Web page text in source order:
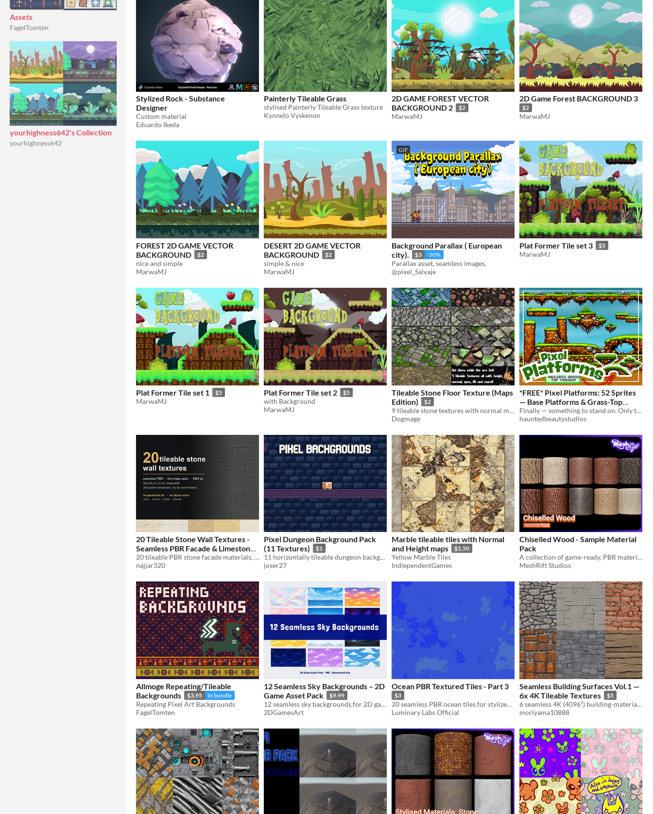
Assets
FagelTomten
yourhighness642's Collection
yourhighness642
Stylized Rock - Substance
Designer
Custom material
Eduardo Ikeda
Painterly Tileable Grass
stylised Painterly Tileable Grass texture
Kynnelo Vyskenon
2D GAME FOREST VECTOR
BACKGROUND 2
$2
MarwaMJ
2D Game Forest BACKGROUND 3
$2
MarwaMJ
FOREST 2D GAME VECTOR
BACKGROUND
$2
nice and simple
MarwaMJ
DESERT 2D GAME VECTOR
BACKGROUND
$2
simple & nice
MarwaMJ
GIF
Background Parallax ( European
city).
$3 -50%
Parallax asset, seamless images.
@pixel_Salvaje
Plat Former Tile set 3 $5
MarwaMJ
Plat Former Tile set 1 $5
MarwaMJ
Plat Former Tile set 2 $5
with Background
MarwaMJ
Tileable Stone Floor Texture (Maps
Edition)
$2
9 tileable stone textures with normal maps, ambient occlusion maps, metal maps, height maps,edge maps, smooth maps
Dogmage
*FREE* Pixel Platforms: 52 Sprites
— Base Platforms & Grass-Top
Variants | Group 1 v1.0
Finally — something to stand on. Only took 5 packs.
hauntedbeautystudios
20 Tileable Stone Wall Textures -
Seamless PBR Facade & Limestone
Pack 1K
$1
20 tileable PBR stone facade materials, 1K, true 2 m scale. 5 maps each for Unity, Unreal, Blender. Commercial use OK.
najjar320
Pixel Dungeon Background Pack
(11 Textures)
$1
11 horizontally tileable dungeon backgrounds for 2D games – 320x320 PNGs
joser27
Marble tileable tiles with Normal
and Height maps
$1.50
Yellow Marble Tiles
IndiependentGames
Chiselled Wood - Sample Material
Pack
A collection of game-ready, PBR materials depicting different chiselled wood patterns and colours.
MeshRift Studios
Allmoge Repeating/Tileable
Backgrounds
$3.95 In bundle
Repeating Pixel Art Backgrounds
FagelTomten
12 Seamless Sky Backgrounds – 2D
Game Asset Pack
$9.99
12 seamless sky backgrounds for 2D games – anime style, PNG, commercial use
2DGamesArt
Ocean PBR Textured Tiles - Part 3
$3
20 seamless PBR ocean tiles for stylized and realistic environments
Luminary Labs Official
Seamless Building Surfaces Vol.1 —
6x 4K Tileable Textures
$5
6 seamless 4K (4096²) building-material textures — royalty-free, edge-verified tileable.
moriyama10888